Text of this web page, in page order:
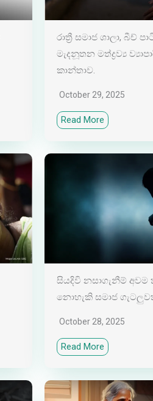
රාත්‍රී සමාජ ශාලා, බීච්
මැදනූතන මත්ද්‍රව්‍ය
කාන්තාව.
October 29, 2025
Read More
සියදිවි නසාගැනීම් අවම
නොහැකි සමාජ
October 28, 2025
Read More